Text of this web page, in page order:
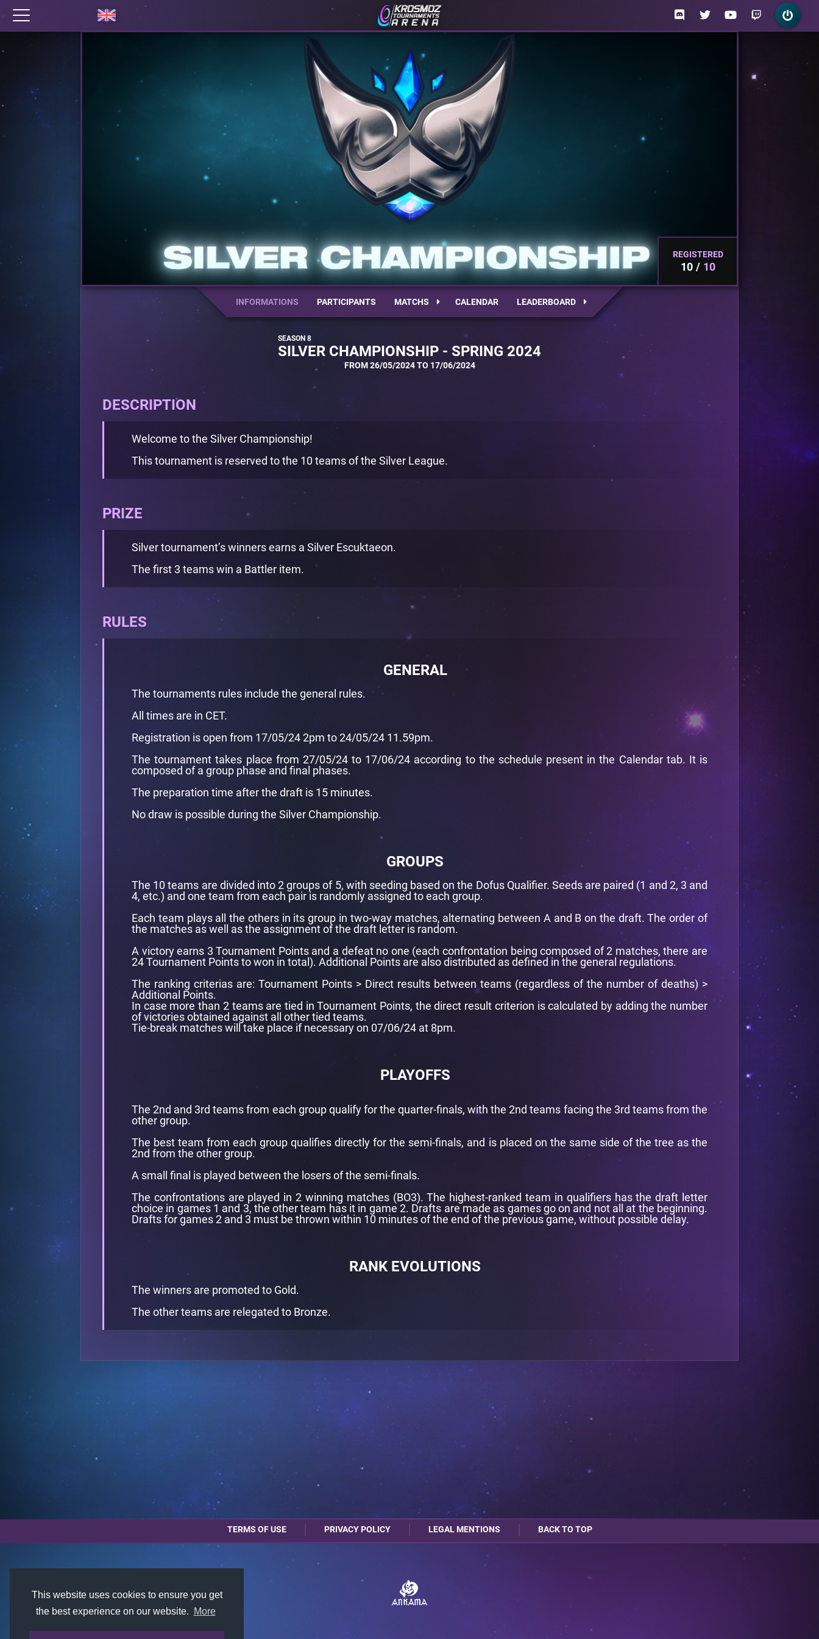
This website uses cookies to ensure you get
the best experience on our website.
More
REGISTERED
10 10
INFORMATIONS PARTICIPANTS MATCHS CALENDAR LEADERBOARD
SILVER CHAMPIONSHIP - SPRING 2024
FROM 26/05/2024 TO 17/06/2024
DESCRIPTION
Welcome to the Silver Championship!
This tournament is reserved to the 10 teams of the Silver League.
PRIZE
Silver tournament’s winners earns a Silver Escuktaeon.
The first 3 teams win a Battler item.
RULES
GENERAL
The tournaments rules include the general rules.
All times are in CET.
Registration is open from 17/05/24 2pm to 24/05/24 11.59pm.
The tournament takes place from 27/05/24 to 17/06/24 according to the schedule present in the Calendar tab. It is
composed of a group phase and final phases.
The preparation time after the draft is 15 minutes.
No draw is possible during the Silver Championship.
GROUPS
The 10 teams are divided into 2 groups of 5, with seeding based on the Dofus Qualifier. Seeds are paired (1 and 2, 3 and
4, etc.) and one team from each pair is randomly assigned to each group.
Each team plays all the others in its group in two-way matches, alternating between A and B on the draft. The order of
the matches as well as the assignment of the draft letter is random.
A victory earns 3 Tournament Points and a defeat no one (each confrontation being composed of 2 matches, there are
24 Tournament Points to won in total). Additional Points are also distributed as defined in the general regulations.
The ranking criterias are: Tournament Points > Direct results between teams (regardless of the number of deaths) >
Additional Points.
In case more than 2 teams are tied in Tournament Points, the direct result criterion is calculated by adding the number
of victories obtained against all other tied teams.
Tie-break matches will take place if necessary on 07/06/24 at 8pm.
PLAYOFFS
The 2nd and 3rd teams from each group qualify for the quarter-finals, with the 2nd teams facing the 3rd teams from the
other group.
The best team from each group qualifies directly for the semi-finals, and is placed on the same side of the tree as the
2nd from the other group.
A small final is played between the losers of the semi-finals.
The confrontations are played in 2 winning matches (BO3). The highest-ranked team in qualifiers has the draft letter
choice in games 1 and 3, the other team has it in game 2. Drafts are made as games go on and not all at the beginning.
Drafts for games 2 and 3 must be thrown within 10 minutes of the end of the previous game, without possible delay.
RANK EVOLUTIONS
The winners are promoted to Gold.
The other teams are relegated to Bronze.
TERMS OF USE PRIVACY POLICY LEGAL MENTIONS BACK TO TOP